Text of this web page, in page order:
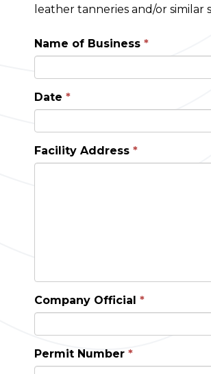
leather tanneries and/or similar
Name of Business
Date
Facility Address
Company Official
Permit Number